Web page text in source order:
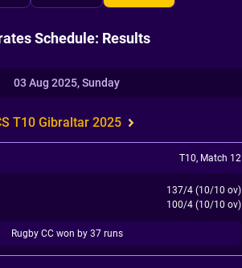
Schedule: Results
03 Aug 2025, Sunday
T10 Gibraltar 2025
T10, Match 12
137/4 (10/10 ov)
100/4 (10/10 ov)
Rugby CC won by 37 runs